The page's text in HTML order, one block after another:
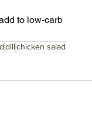
to low-carb
dillchicken salad